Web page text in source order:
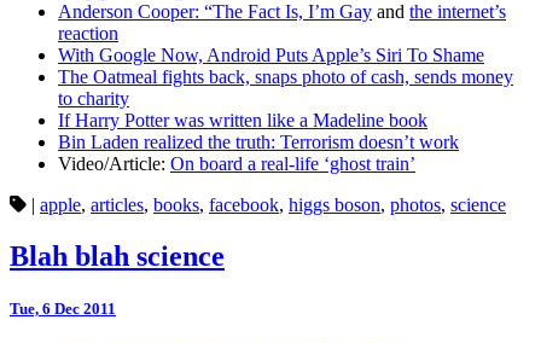
Anderson Cooper: “The Fact Is, I’m Gay and the internet’s
reaction
With Google Now, Android Puts Apple’s Siri To Shame
The Oatmeal fights back, snaps photo of cash, sends money
to charity
If Harry Potter was written like a Madeline book
Bin Laden realized the truth: Terrorism doesn’t work
Video/Article: On board a real-life ‘ghost train’
| apple, articles, books, facebook, higgs boson, photos, science
Blah blah science
Tue, 6 Dec 2011